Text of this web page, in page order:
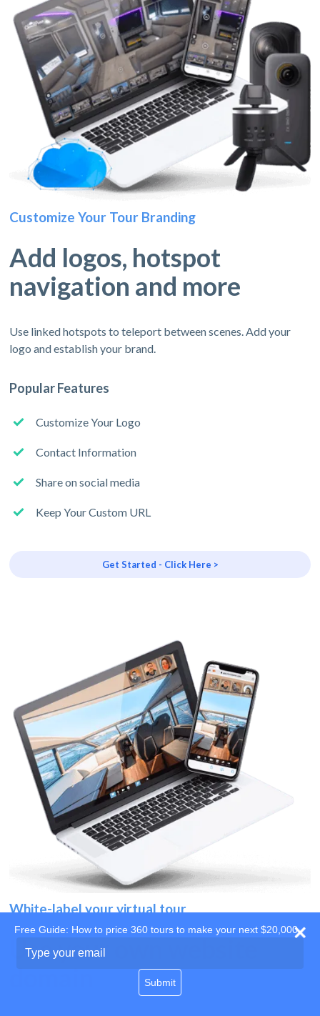
Customize Your Tour Branding
Add logos, hotspot
navigation and more
Use linked hotspots to teleport between scenes. Add your
logo and establish your brand.
Popular Features
Customize Your Logo
Contact Information
Share on social media
Keep Your Custom URL
Get Started - Click Here >
White-label your virtual tour
Use your own website
Free Guide: How to price 360 tours to make your next $20,000
your
Submit